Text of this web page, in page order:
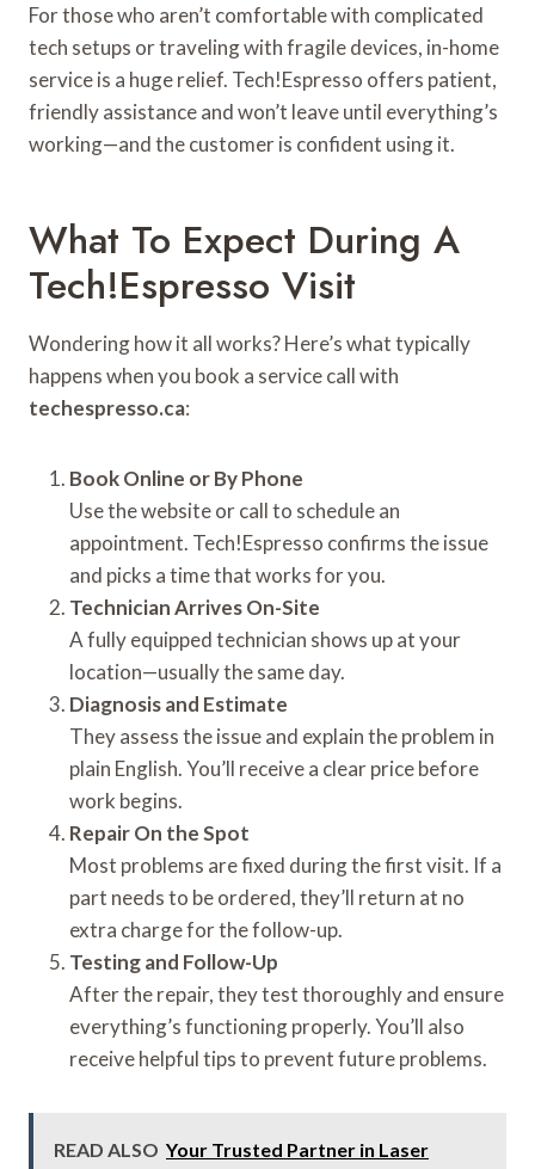
For those who aren’t comfortable with complicated
tech setups or traveling with fragile devices, in-home
service is a huge relief. Tech!Espresso offers patient,
friendly assistance and won’t leave until everything’s
working—and the customer is confident using it.
What To Expect During A
Tech!Espresso Visit
Wondering how it all works? Here’s what typically
happens when you book a service call with
techespresso.ca:
Book Online or By Phone
Use the website or call to schedule an
appointment. Tech!Espresso confirms the issue
and picks a time that works for you.
Technician Arrives On-Site
A fully equipped technician shows up at your
location—usually the same day.
Diagnosis and Estimate
They assess the issue and explain the problem in
plain English. You’ll receive a clear price before
work begins.
Repair On the Spot
Most problems are fixed during the first visit. If a
part needs to be ordered, they’ll return at no
extra charge for the follow-up.
Testing and Follow-Up
After the repair, they test thoroughly and ensure
everything’s functioning properly. You’ll also
receive helpful tips to prevent future problems.
READ ALSO Your Trusted Partner in Laser